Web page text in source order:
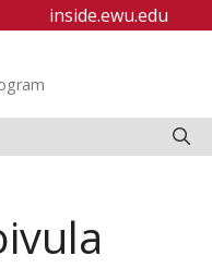
inside.ewu.edu